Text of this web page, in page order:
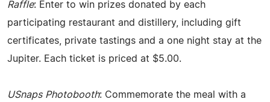
Raffle: Enter to win prizes donated by each
participating restaurant and distillery, including gift
certificates, private tastings and a one night stay at the
Jupiter. Each ticket is priced at $5.00.
USnaps Photobooth: Commemorate the meal with a